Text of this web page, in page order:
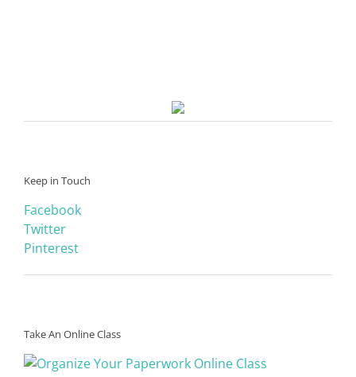
Keep in Touch
Facebook
Twitter
Pinterest
Take An Online Class